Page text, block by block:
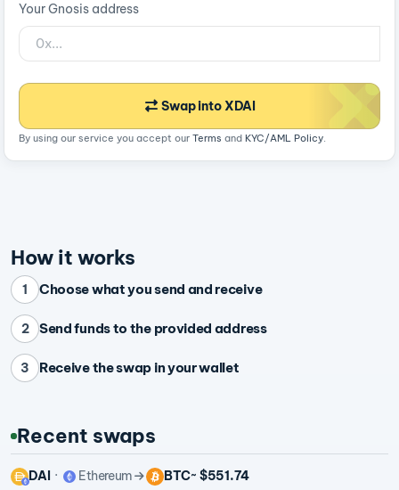
Your Gnosis address
Swap into XDAI
By using our service you accept our Terms and KYC/AML Policy.
How it works
1 Choose what you send and receive
2 Send funds to the provided address
3 Receive the swap in your wallet
Recent swaps
DAI Ethereum BTC~ $551.74